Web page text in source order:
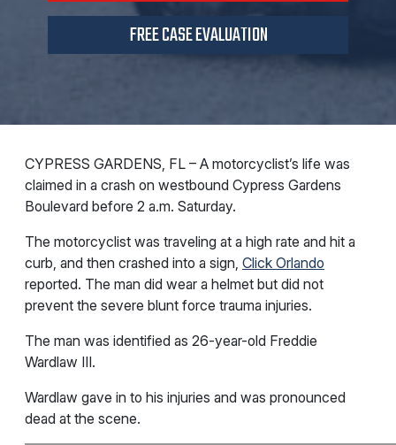
FREE CASE EVALUATION
CYPRESS GARDENS, FL – A motorcyclist’s life was
claimed in a crash on westbound Cypress Gardens
Boulevard before 2 a.m. Saturday.
The motorcyclist was traveling at a high rate and hit a
curb, and then crashed into a sign, Click Orlando
reported. The man did wear a helmet but did not
prevent the severe blunt force trauma injuries.
The man was identified as 26-year-old Freddie
Wardlaw III.
Wardlaw gave in to his injuries and was pronounced
dead at the scene.